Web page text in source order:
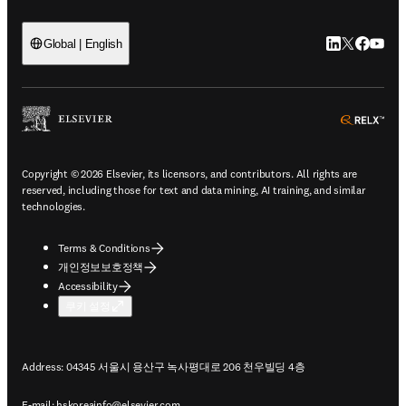
Global | English LinkedIn 새
Twitter 새
Copyright © 2026 Elsevier, its licensors, and contributors. All rights are
reserved, including those for text and data mining, AI training, and similar
technologies.
Terms & Conditions
개인정보보호정책
Accessibility
Address: 04345 서울시 용산구 녹사평대로 206 천우빌딩 4층